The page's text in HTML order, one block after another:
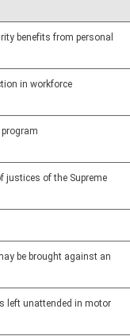
benefits from personal
in workforce
justices of the Supreme
be brought against an
left unattended in motor